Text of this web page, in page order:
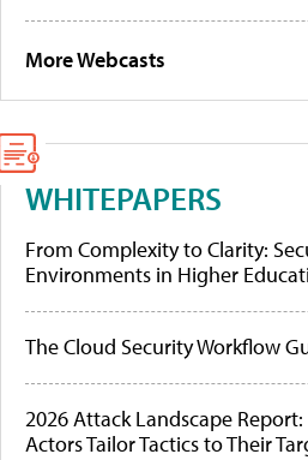
More Webcasts
WHITEPAPERS
From Complexity to Clarity:
Environments in Higher
The Cloud Security Workflow
2026 Attack Landscape
Actors Tailor Tactics to Their